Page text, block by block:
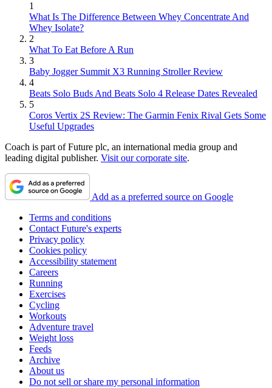
1
What Is The Difference Between Whey Concentrate And
Whey Isolate?
2
What To Eat Before A Run
3
Baby Jogger Summit X3 Running Stroller Review
4
Beats Solo Buds And Beats Solo 4 Release Dates Revealed
5
Coros Vertix 2S Review: The Garmin Fenix Rival Gets Some
Useful Upgrades
Coach is part of Future plc, an international media group and
leading digital publisher. Visit our corporate site.
Add as a preferred source on Google
Terms and conditions
Contact Future's experts
Privacy policy
Cookies policy
Accessibility statement
Careers
Running
Exercises
Cycling
Workouts
Adventure travel
Weight loss
Feeds
Archive
About us
Do not sell or share my personal information